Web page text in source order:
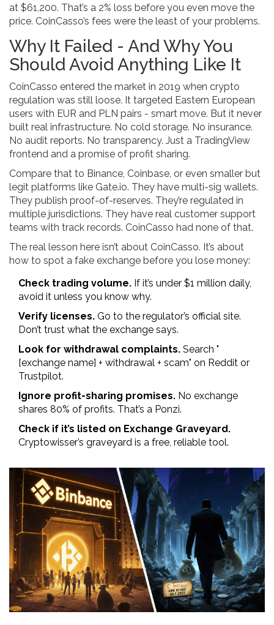
at $61,200. That’s a 2% loss before you even move the
price. CoinCasso’s fees were the least of your problems.
Why It Failed - And Why You
Should Avoid Anything Like It
CoinCasso entered the market in 2019 when crypto
regulation was still loose. It targeted Eastern European
users with EUR and PLN pairs - smart move. But it never
built real infrastructure. No cold storage. No insurance.
No audit reports. No transparency. Just a TradingView
frontend and a promise of profit sharing.
Compare that to Binance, Coinbase, or even smaller but
legit platforms like Gate.io. They have multi-sig wallets.
They publish proof-of-reserves. They’re regulated in
multiple jurisdictions. They have real customer support
teams with track records. CoinCasso had none of that.
The real lesson here isn’t about CoinCasso. It’s about
how to spot a fake exchange before you lose money:
Check trading volume. If it’s under $1 million daily,
avoid it unless you know why.
Verify licenses. Go to the regulator’s official site.
Don’t trust what the exchange says.
Look for withdrawal complaints. Search "
[exchange name] + withdrawal + scam" on Reddit or
Trustpilot.
Ignore profit-sharing promises. No exchange
shares 80% of profits. That’s a Ponzi.
Check if it’s listed on Exchange Graveyard.
Cryptowisser’s graveyard is a free, reliable tool.